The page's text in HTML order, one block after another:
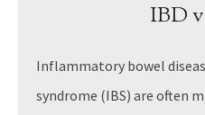
IBD
Inflammatory bowel
syndrome (IBS) are often